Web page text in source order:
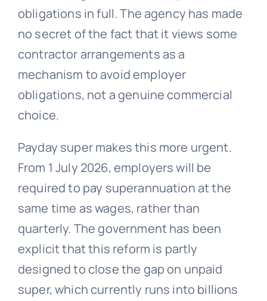
obligations in full. The agency has made
no secret of the fact that it views some
contractor arrangements as a
mechanism to avoid employer
obligations, not a genuine commercial
choice.
Payday super makes this more urgent.
From 1 July 2026, employers will be
required to pay superannuation at the
same time as wages, rather than
quarterly. The government has been
explicit that this reform is partly
designed to close the gap on unpaid
super, which currently runs into billions